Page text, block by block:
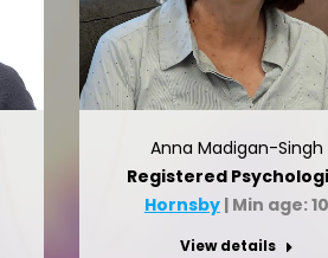
Anna Madigan-Singh
Registered
Hornsby| Min age: 10
View details